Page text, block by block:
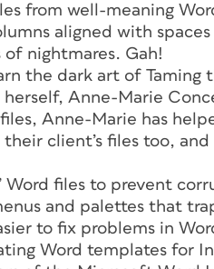
from well-meaning
aligned with
of nightmares. Gah!
the dark art of
herself, Anne-Marie
files, Anne-Marie has
client’s files too, and
Word files to prevent
and palettes that
to fix problems in
Word templates for